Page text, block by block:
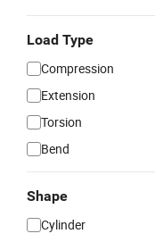
Load Type
Compression
Extension
Torsion
Bend
Shape
Cylinder